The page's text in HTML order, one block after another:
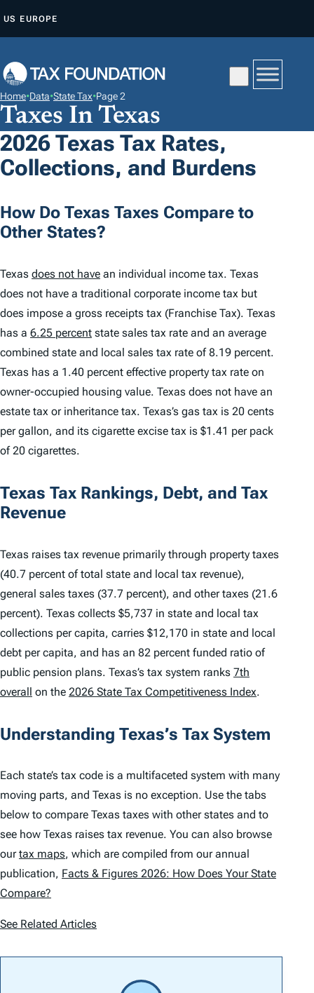
P
O
C
O
N
E
N
US EUROPE
Home•Data•State Tax•Page 2
Taxes In Texas
2026 Texas Tax Rates,
Collections, and Burdens
How Do Texas Taxes Compare to
Other States?
Texas does not have an individual income tax. Texas
does not have a traditional corporate income tax but
does impose a gross receipts tax (Franchise Tax). Texas
has a 6.25 percent state sales tax rate and an average
combined state and local sales tax rate of 8.19 percent.
Texas has a 1.40 percent effective property tax rate on
owner-occupied housing value. Texas does not have an
estate tax or inheritance tax. Texas’s gas tax is 20 cents
per gallon, and its cigarette excise tax is $1.41 per pack
of 20 cigarettes.
Texas Tax Rankings, Debt, and Tax
Revenue
Texas raises tax revenue primarily through property taxes
(40.7 percent of total state and local tax revenue),
general sales taxes (37.7 percent), and other taxes (21.6
percent). Texas collects $5,737 in state and local tax
collections per capita, carries $12,170 in state and local
debt per capita, and has an 82 percent funded ratio of
public pension plans. Texas’s tax system ranks 7th
overall on the 2026 State Tax Competitiveness Index.
Understanding Texas’s Tax System
Each state’s tax code is a multifaceted system with many
moving parts, and Texas is no exception. Use the tabs
below to compare Texas taxes with other states and to
see how Texas raises tax revenue. You can also browse
ourtax maps, which are compiled from our annual
publication, Facts & Figures 2026: How Does Your State
Compare?
See Related Articles